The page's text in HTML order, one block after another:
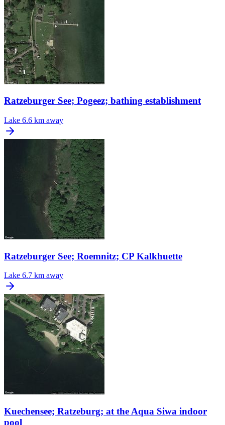
Ratzeburger See; Pogeez; bathing establishment
Lake 6.6 km away
Ratzeburger See; Roemnitz; CP Kalkhuette
Lake 6.7 km away
Kuechensee; Ratzeburg; at the Aqua Siwa indoor
pool